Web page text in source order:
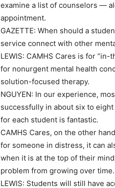
examine a list of counselors —
appointment.
GAZETTE: When should a
service connect with other
LEWIS: CAMHS Cares is for
for nonurgent mental health
solution-focused therapy.
NGUYEN: In our experience,
successfully in about six to
for each student is fantastic.
CAMHS Cares, on the other
for someone in distress, it can
when it is at the top of their
problem from growing over time.
LEWIS: Students will still have